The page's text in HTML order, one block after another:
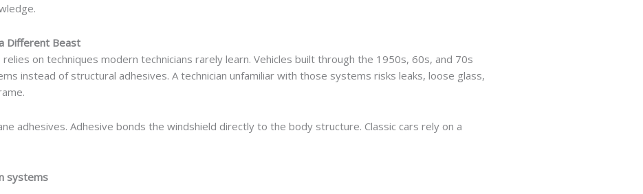
Different Beast
relies on techniques modern technicians rarely learn. Vehicles built through the 1950s, 60s, and 70s
instead of structural adhesives. A technician unfamiliar with those systems risks leaks, loose glass,
adhesives. Adhesive bonds the windshield directly to the body structure. Classic cars rely on a
systems